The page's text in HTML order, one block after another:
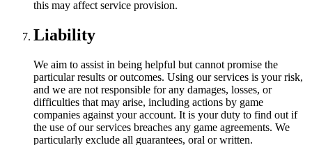
this may affect service provision.
Liability
We aim to assist in being helpful but cannot promise the
particular results or outcomes. Using our services is your risk,
and we are not responsible for any damages, losses, or
difficulties that may arise, including actions by game
companies against your account. It is your duty to find out if
the use of our services breaches any game agreements. We
particularly exclude all guarantees, oral or written.